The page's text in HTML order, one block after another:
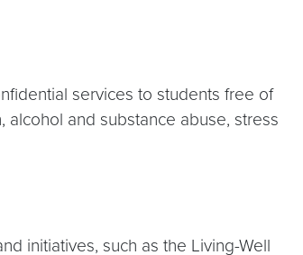
services to students free of
and substance abuse, stress
initiatives, such as the Living-Well